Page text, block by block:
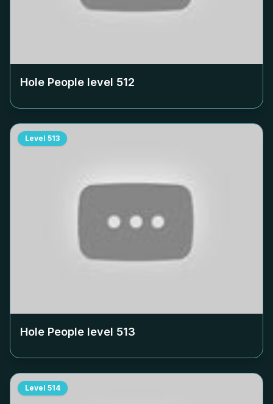
Hole People level 512
Level 513
Hole People level 513
Level 514